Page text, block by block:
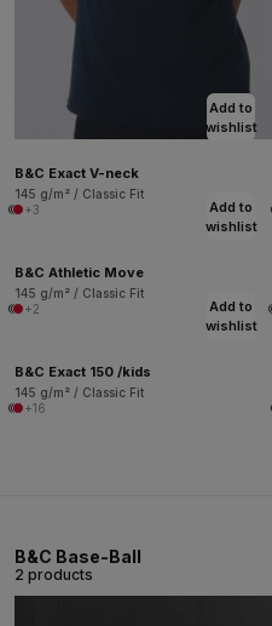
Add to
wishlist
B&C Exact V-neck
145 g/m² / Classic Fit
+3
Add to
wishlist
B&C Athletic Move
145 g/m² / Classic Fit
+2
Add to
wishlist
B&C Exact 150 /kids
145 g/m² / Classic Fit
+16
B&C Base-Ball
2 products